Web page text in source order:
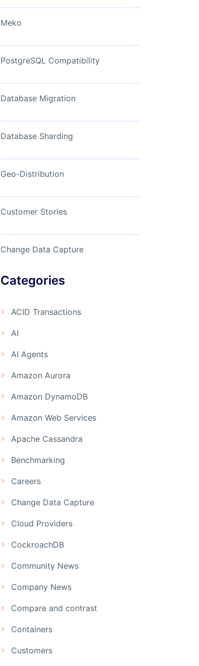
View Now
Meko
PostgreSQL Compatibility
Database Migration
Database Sharding
Geo-Distribution
Customer Stories
Change Data Capture
Categories
ACID Transactions
AI
AI Agents
Amazon Aurora
Amazon DynamoDB
Amazon Web Services
Apache Cassandra
Benchmarking
Careers
Change Data Capture
Cloud Providers
CockroachDB
Community News
Company News
Compare and contrast
Containers
Customers